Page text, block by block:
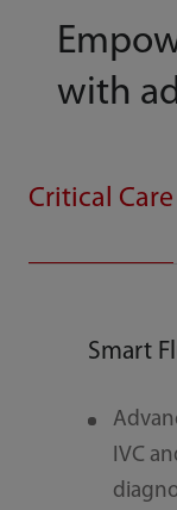
with
Critical Care
Smart
IVC